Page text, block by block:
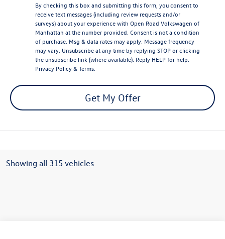
By checking this box and submitting this form, you consent to
receive text messages (including review requests and/or
surveys) about your experience with Open Road Volkswagen of
Manhattan at the number provided. Consent is not a condition
of purchase. Msg & data rates may apply. Message frequency
may vary. Unsubscribe at any time by replying STOP or clicking
the unsubscribe link (where available). Reply HELP for help.
Privacy Policy& Terms
Get My Offer
Showing all 315 vehicles